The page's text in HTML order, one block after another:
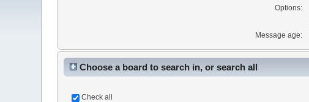
Options:
Message age:
Choose a board to search in, or search all
Check all